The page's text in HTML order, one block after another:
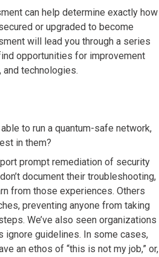
can help determine exactly how
or upgraded to become
will lead you through a series
opportunities for improvement
technologies.
to run a quantum-safe network,
in them?
prompt remediation of security
document their troubleshooting,
from those experiences. Others
preventing anyone from taking
We’ve also seen organizations
ignore guidelines. In some cases,
an ethos of “this is not my job,” or,